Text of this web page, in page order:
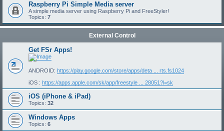
Raspberry Pi Simple Media server
A simple media server using Raspberry Pi and FreeStyler!
Topics: 7
External Control
Get FSr Apps!
ANDROID: https://play.google.com/store/apps/deta ... rts.fs1024
iOS : https://apps.apple.com/sk/app/freestyle ... 28051?l=sk
iOS (iPhone & iPad)
Topics: 32
Windows Apps
Topics: 6